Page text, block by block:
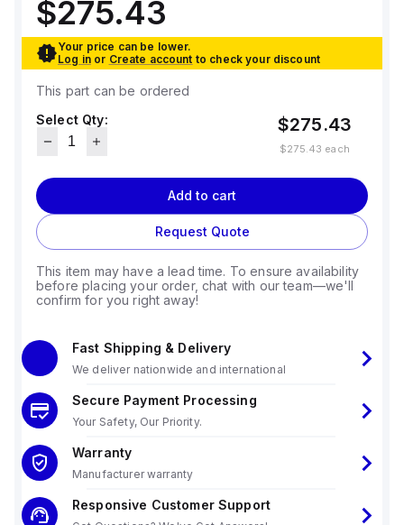
$275.43
Your price can be lower.
Log in or Create account to check your discount
This part can be ordered
Select Qty:
$275.43
$275.43 each
Add to cart
Request Quote
This item may have a lead time. To ensure availability
before placing your order, chat with our team—we'll
confirm for you right away!
Fast Shipping & Delivery
We deliver nationwide and international
Secure Payment Processing
Your Safety, Our Priority.
Warranty
Manufacturer warranty
Responsive Customer Support